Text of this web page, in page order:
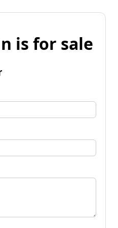
is for sale